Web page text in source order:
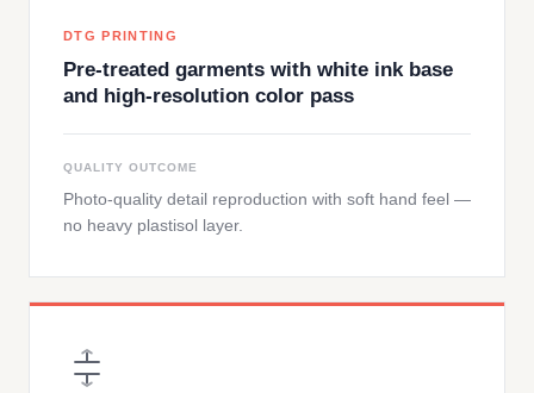
DTG PRINTING
Pre-treated garments with white ink base
and high-resolution color pass
QUALITY OUTCOME
Photo-quality detail reproduction with soft hand feel —
no heavy plastisol layer.